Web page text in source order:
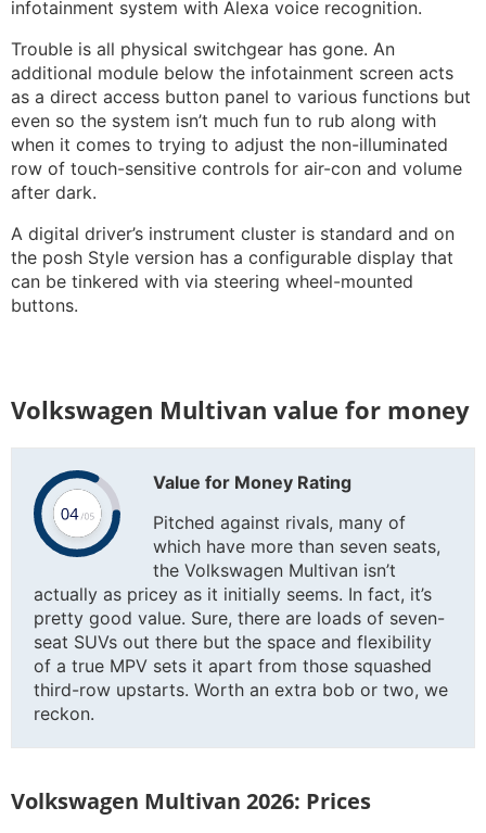
infotainment system with Alexa voice recognition.
Trouble is all physical switchgear has gone. An
additional module below the infotainment screen acts
as a direct access button panel to various functions but
even so the system isn’t much fun to rub along with
when it comes to trying to adjust the non-illuminated
row of touch-sensitive controls for air-con and volume
after dark.
A digital driver’s instrument cluster is standard and on
the posh Style version has a configurable display that
can be tinkered with via steering wheel-mounted
buttons.
Volkswagen Multivan value for money
Value for Money Rating
Pitched against rivals, many of
which have more than seven seats,
the Volkswagen Multivan isn’t
actually as pricey as it initially seems. In fact, it’s
pretty good value. Sure, there are loads of seven-
seat SUVs out there but the space and flexibility
of a true MPV sets it apart from those squashed
third-row upstarts. Worth an extra bob or two, we
reckon.
Volkswagen Multivan 2026: Prices